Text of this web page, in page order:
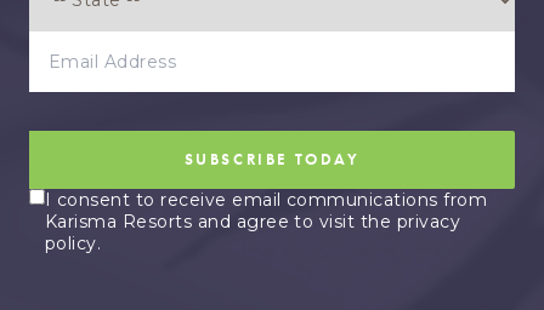
SUBSCRIBE TODAY
I consent to receive email communications from
Karisma Resorts and agree to visit the privacy
policy.